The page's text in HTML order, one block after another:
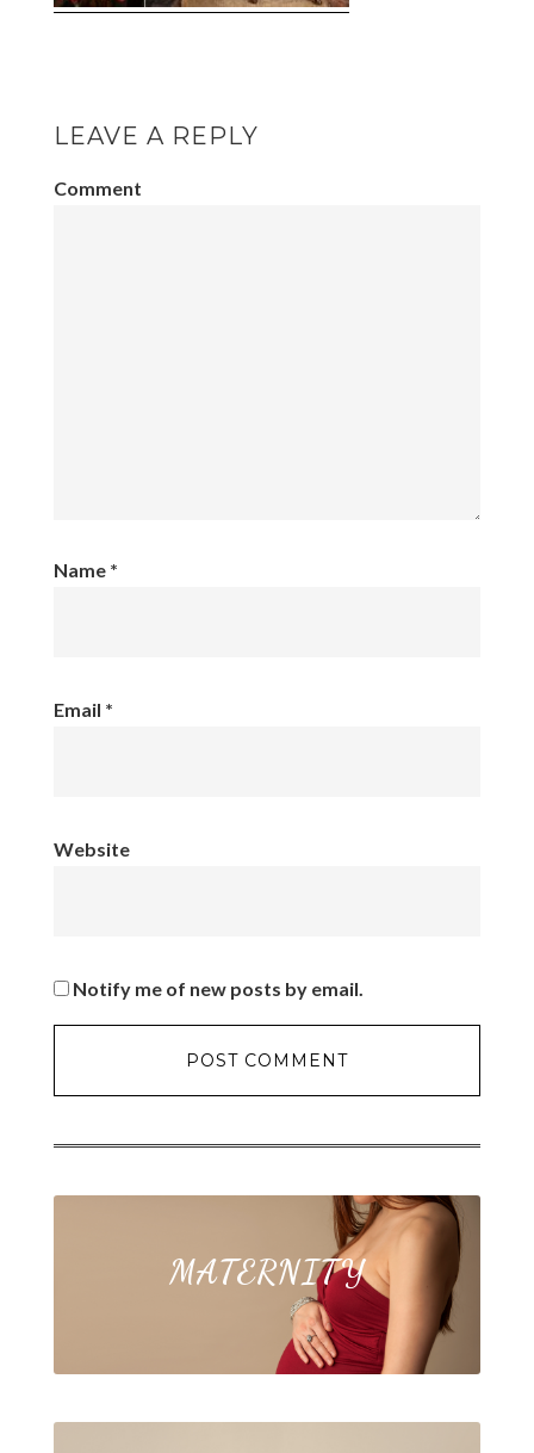
LEAVE A REPLY
Comment
Name *
Email *
Website
Notify me of new posts by email.
MATERNITY